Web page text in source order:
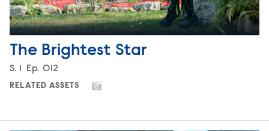
The Brightest Star
Season
S. Episode
Ep. 012
RELATED ASSETS